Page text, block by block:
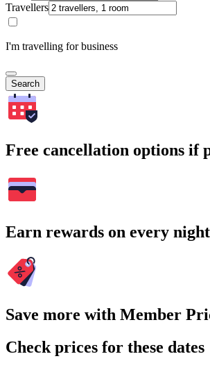
Travellers
I'm travelling for business
Search
Free cancellation options if
Earn rewards on every
Save more with Member
Check prices for these dates